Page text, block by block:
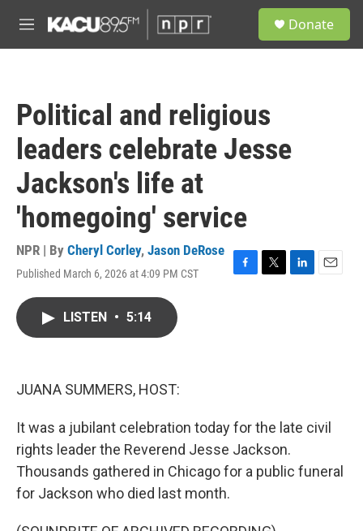
M
e
Donate
Political and religious
leaders celebrate Jesse
Jackson's life at
'homegoing' service
NPR | By Cheryl Corley, Jason DeRose
Published March 6, 2026 at 4:09 PM CST
F
T
L
E
LISTEN • 5:14
JUANA SUMMERS, HOST:
It was a jubilant celebration today for the late civil
rights leader the Reverend Jesse Jackson.
Thousands gathered in Chicago for a public funeral
for Jackson who died last month.